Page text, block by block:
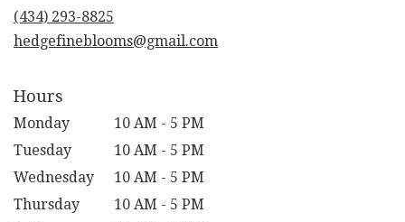
(434) 293-8825
hedgefineblooms@gmail.com
Hours
Monday
10 AM - 5 PM
Tuesday
10 AM - 5 PM
Wednesday
10 AM - 5 PM
Thursday
10 AM - 5 PM